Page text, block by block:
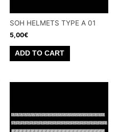
SOH HELMETS TYPE A 01
5,00€
ADD TO CART